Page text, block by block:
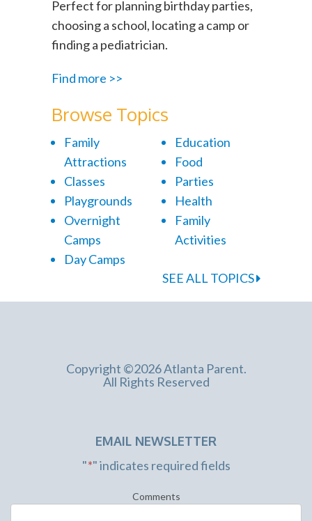
Perfect for planning birthday parties,
choosing a school, locating a camp or
finding a pediatrician.
Find more >>
Browse Topics
Family
Attractions
Classes
Playgrounds
Overnight
Camps
Day Camps
Education
Food
Parties
Health
Family
Activities
SEE ALL TOPICS
Copyright ©2026 Atlanta Parent.
All Rights Reserved
EMAIL NEWSLETTER
"*" indicates required fields
Comments